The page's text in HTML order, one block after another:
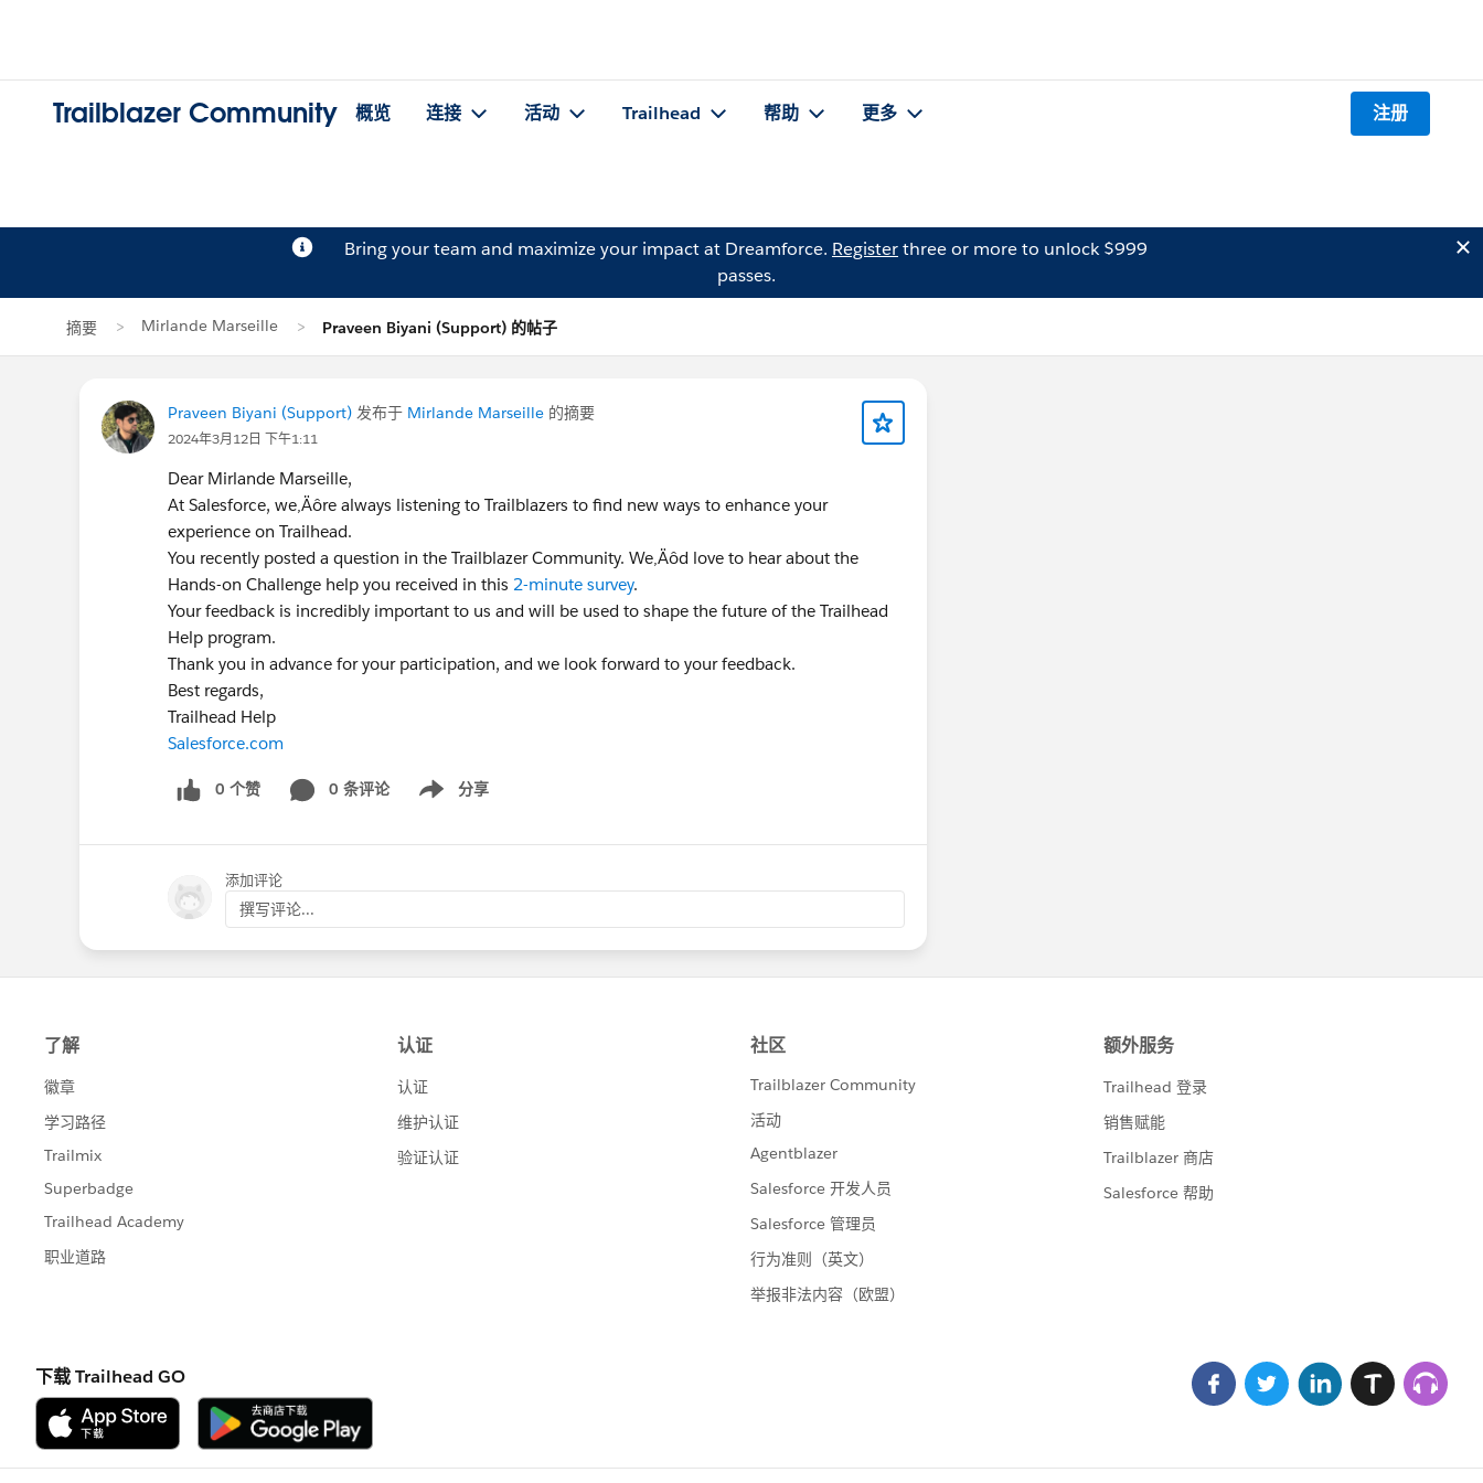
Trailblazer Community 概览 连接 活动 Trailhead 帮助 更多 注册
Bring your team and maximize your impact at Dreamforce. Registerthree or more to unlock $999
passes.
摘要 Mirlande Marseille Praveen Biyani (Support) 的帖子
Praveen Biyani (Support) 发布于 Mirlande Marseille 的摘要
2024年3月12日 下午1:11
Dear Mirlande Marseille,
At Salesforce, we‚Äôre always listening to Trailblazers to find new ways to enhance your
experience on Trailhead.
You recently posted a question in the Trailblazer Community. We‚Äôd love to hear about the
Hands-on Challenge help you received in this 2-minute survey.
Your feedback is incredibly important to us and will be used to shape the future of the Trailhead
Help program.
Thank you in advance for your participation, and we look forward to your feedback.
Best regards,
Trailhead Help
Salesforce.com
0 个赞 0 条评论 分享
Show menu
添加评论
撰写评论...